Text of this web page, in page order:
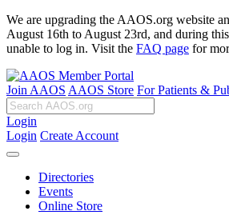
We are upgrading the AAOS.org website
August 16th to August 23rd, and during
unable to log in. Visit the FAQ page for
Join AAOS AAOS Store For Patients &
Login
Login Create Account
Directories
Events
Online Store